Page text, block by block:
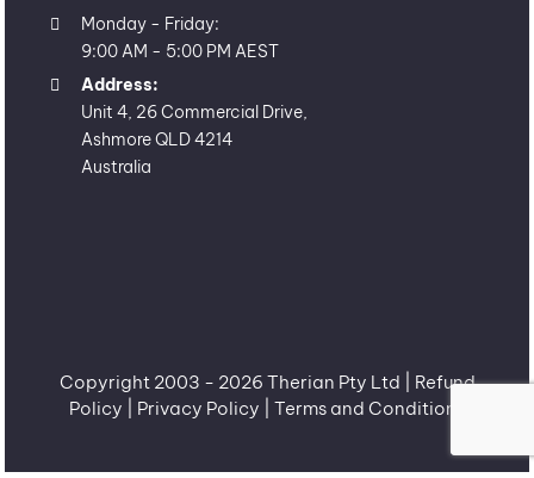
Monday - Friday:
9:00 AM - 5:00 PM AEST
Address:
Unit 4, 26 Commercial Drive,
Ashmore QLD 4214
Australia
Copyright 2003 - 2026 Therian Pty Ltd | Refund
Policy
Privacy Policy Terms and Conditions